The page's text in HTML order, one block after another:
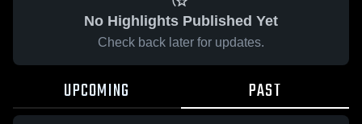
No Highlights Published Yet
Check back later for updates.
UPCOMING PAST